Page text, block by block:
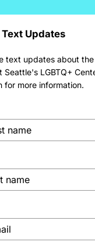
Updates
text updates about
Seattle's LGBTQ+
for more information.